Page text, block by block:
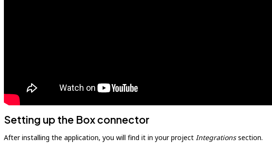
Setting up the Box connector
After installing the application, you will find it in your project Integrationssection.